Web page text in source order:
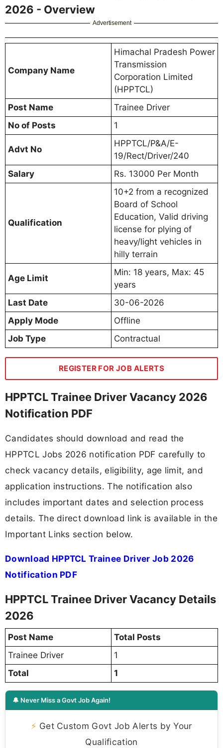
2026 - Overview
Advertisement
Company Name
Himachal Pradesh Power
Transmission
Corporation Limited
(HPPTCL)
Post Name
Trainee Driver
No of Posts
1
Advt No
HPPTCL/P&A/E-
19/Rect/Driver/240
Salary
Rs. 13000 Per Month
Qualification
10+2 from a recognized
Board of School
Education, Valid driving
license for plying of
heavy/light vehicles in
hilly terrain
Age Limit
Min: 18 years, Max: 45
years
Last Date
30-06-2026
Apply Mode
Offline
Job Type
Contractual
REGISTER FOR JOB ALERTS
HPPTCL Trainee Driver Vacancy 2026
Notification PDF
Candidates should download and read the
HPPTCL Jobs 2026 notification PDF carefully to
check vacancy details, eligibility, age limit, and
application instructions. The notification also
includes important dates and selection process
details. The direct download link is available in the
Important Links section below.
Download HPPTCL Trainee Driver Job 2026
Notification PDF
HPPTCL Trainee Driver Vacancy Details
2026
Post Name
Total Posts
Trainee Driver
1
Total
1
🔔 Never Miss a Govt Job Again!
⚡ Get Custom Govt Job Alerts by Your
Qualification